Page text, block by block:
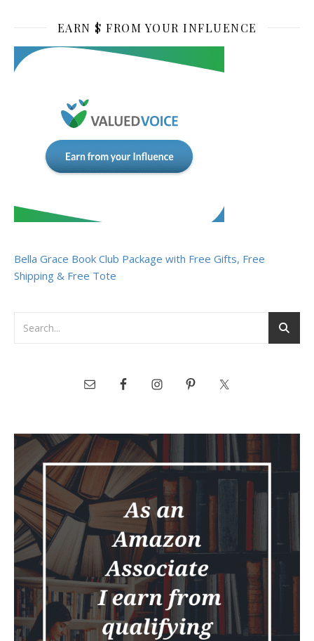
EARN $ FROM YOUR INFLUENCE
Bella Grace Book Club Package with Free Gifts, Free
Shipping & Free Tote